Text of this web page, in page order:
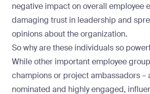
negative impact on overall employee
damaging trust in leadership and
opinions about the organization.
So why are these individuals so
While other important employee
champions or project ambassadors –
nominated and highly engaged,